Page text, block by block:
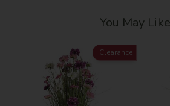
You May Like
Clearance